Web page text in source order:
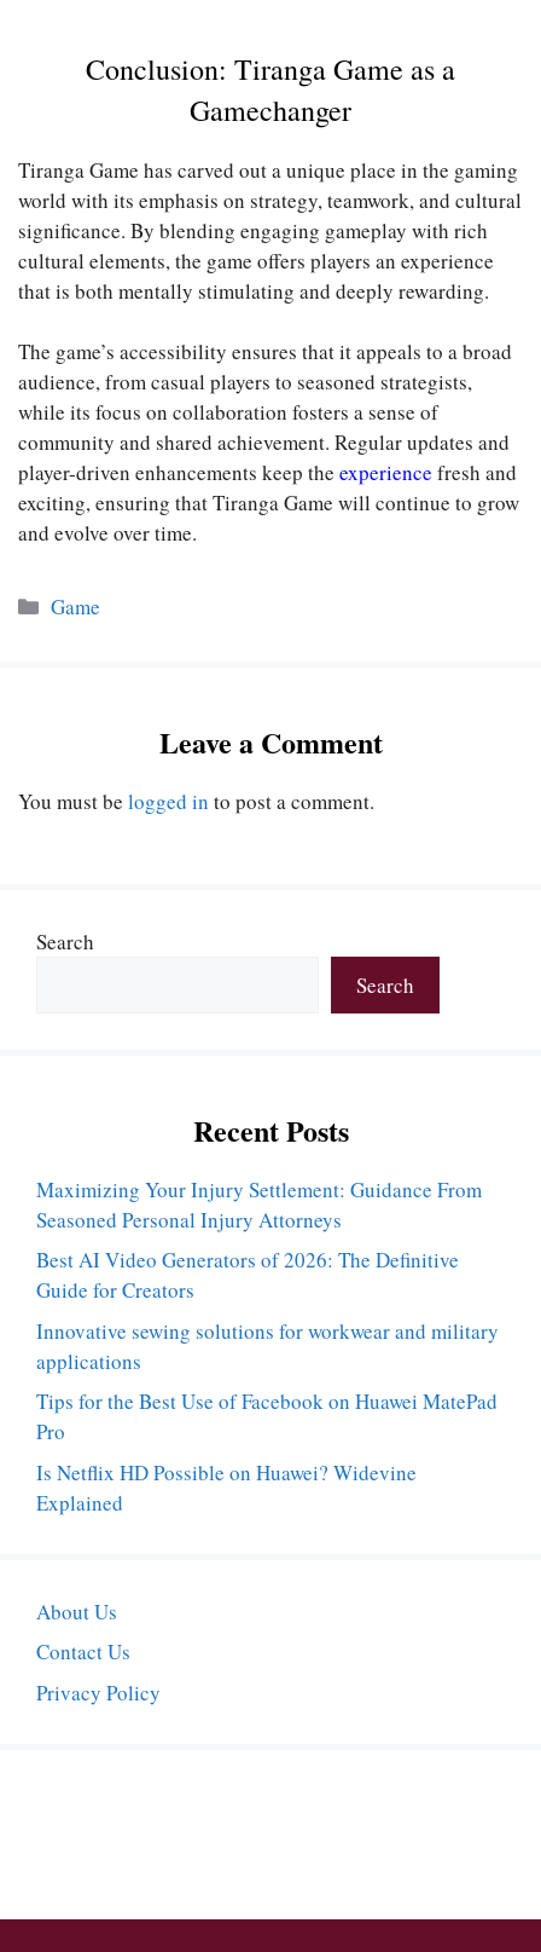
Conclusion: Tiranga Game as a
Gamechanger
Tiranga Game has carved out a unique place in the gaming
world with its emphasis on strategy, teamwork, and cultural
significance. By blending engaging gameplay with rich
cultural elements, the game offers players an experience
that is both mentally stimulating and deeply rewarding.
The game’s accessibility ensures that it appeals to a broad
audience, from casual players to seasoned strategists,
while its focus on collaboration fosters a sense of
community and shared achievement. Regular updates and
player-driven enhancements keep the experience fresh and
exciting, ensuring that Tiranga Game will continue to grow
and evolve over time.
Categories
Game
Leave a Comment
You must be logged in to post a comment.
Search
Search
Recent Posts
Maximizing Your Injury Settlement: Guidance From
Seasoned Personal Injury Attorneys
Best AI Video Generators of 2026: The Definitive
Guide for Creators
Innovative sewing solutions for workwear and military
applications
Tips for the Best Use of Facebook on Huawei MatePad
Pro
Is Netflix HD Possible on Huawei? Widevine
Explained
About Us
Contact Us
Privacy Policy